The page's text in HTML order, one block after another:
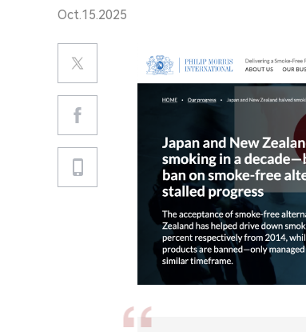
Oct.15.2025